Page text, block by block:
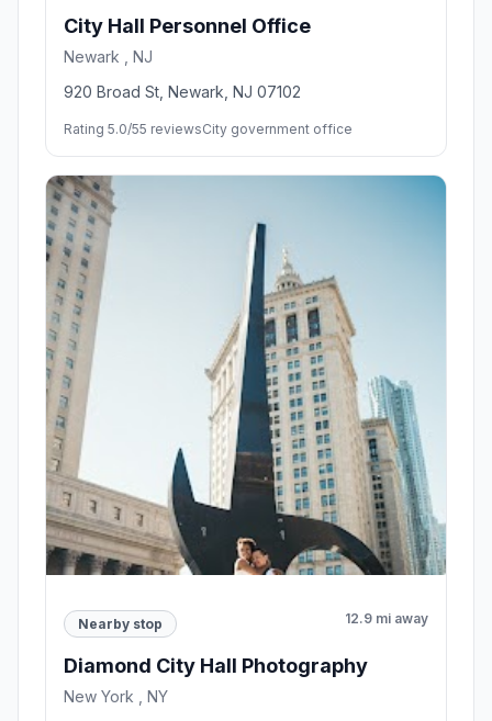
City Hall Personnel Office
Newark , NJ
920 Broad St, Newark, NJ 07102
Rating 5.0/55 reviewsCity government office
Nearby stop 12.9 mi away
Diamond City Hall Photography
New York , NY